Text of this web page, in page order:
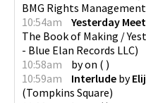
BMG Rights Management
10:54am
Yesterday
The Book of Making /
- Blue Elan Records LLC)
10:58am
byon ( )
10:59am
Interlude by
(Tompkins Square)